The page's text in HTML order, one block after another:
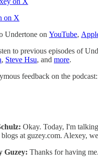
on X⁠⁠
Undertone on ⁠⁠⁠YouTube⁠⁠⁠,
to previous episodes of
, ⁠Steve Hsu⁠, and ⁠more⁠.
feedback on the podcast:
Okay. Today, I'm
at guzey.com. Alexey,
Guzey: Thanks for having me.